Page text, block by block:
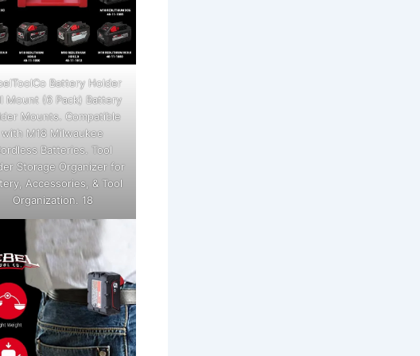
Battery Holder
Mount (6 Pack) Battery
Mounts. Compatible
with M18 Milwaukee
Batteries. Tool
Storage Organizer for
Accessories, & Tool
Organization. 18